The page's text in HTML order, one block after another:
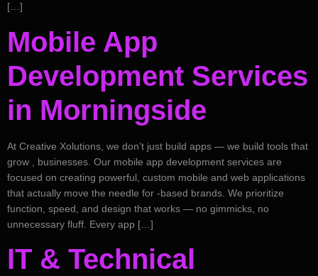
[…]
Mobile App
Development Services
in Morningside
At Creative Xolutions, we don’t just build apps — we build tools that
grow , businesses. Our mobile app development services are
focused on creating powerful, custom mobile and web applications
that actually move the needle for -based brands. We prioritize
function, speed, and design that works — no gimmicks, no
unnecessary fluff. Every app […]
IT & Technical